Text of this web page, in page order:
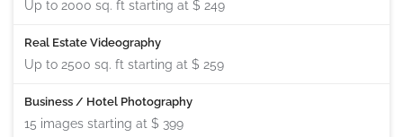
Up to 2000 sq. ft starting at $ 249
Real Estate Videography
Up to 2500 sq. ft starting at $ 259
Business / Hotel Photography
15 images starting at $ 399